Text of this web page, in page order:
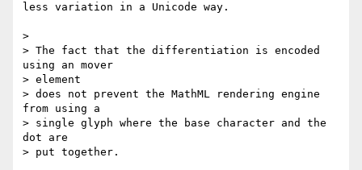
less variation in a Unicode way.
>
> The fact that the differentiation is encoded
using an mover
> element
> does not prevent the MathML rendering engine
from using a
> single glyph where the base character and the
dot are
> put together.